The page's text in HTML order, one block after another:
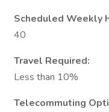
Scheduled Weekly
40
Travel Required:
Less than 10%
Telecommuting